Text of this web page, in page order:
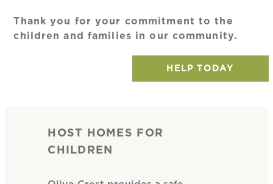
Thank you for your commitment to the
children and families in our community.
HELP TODAY
HOST HOMES FOR
CHILDREN